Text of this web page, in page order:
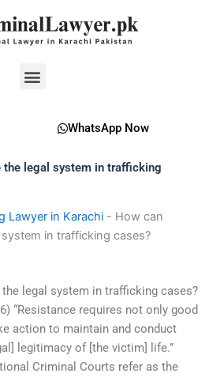
Menu
WhatsApp Now
legal system in trafficking
Lawyer in Karachi - How can
in trafficking cases?
legal system in trafficking cases?
“Resistance requires not only good
action to maintain and conduct
legitimacy of [the victim] life.”
Criminal Courts refer as the